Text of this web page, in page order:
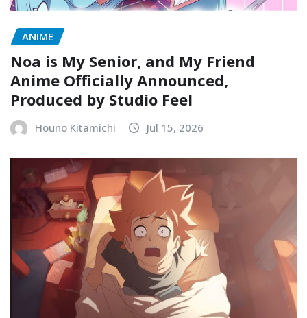
ANIME
Noa is My Senior, and My Friend
Anime Officially Announced,
Produced by Studio Feel
Houno Kitamichi Jul 15, 2026